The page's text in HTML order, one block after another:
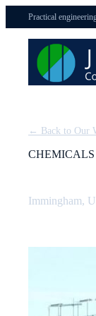
Practical
← Back to Our
CHEMICALS
Immingham,